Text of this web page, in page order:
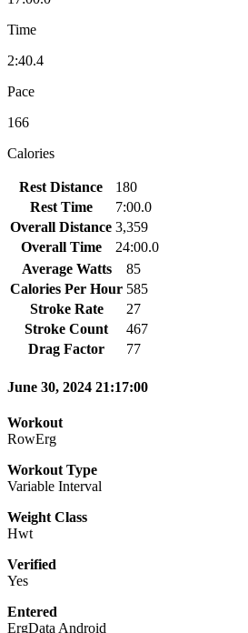
Time
2:40.4
Pace
166
Calories
Rest Distance
180
Rest Time
7:00.0
Overall Distance 3,359
Overall Time
24:00.0
Average Watts
85
Calories Per Hour 585
Stroke Rate
27
Stroke Count
467
Drag Factor
77
June 30, 2024 21:17:00
Workout
RowErg
Workout Type
Variable Interval
Weight Class
Hwt
Verified
Yes
Entered
ErgData Android